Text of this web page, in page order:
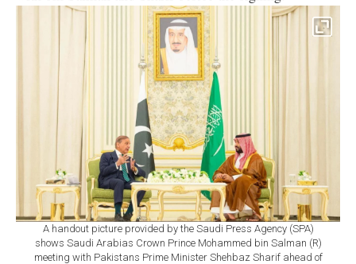
A handout picture provided by the Saudi Press Agency (SPA)
shows Saudi Arabias Crown Prince Mohammed bin Salman (R)
meeting with Pakistans Prime Minister Shehbaz Sharif ahead of